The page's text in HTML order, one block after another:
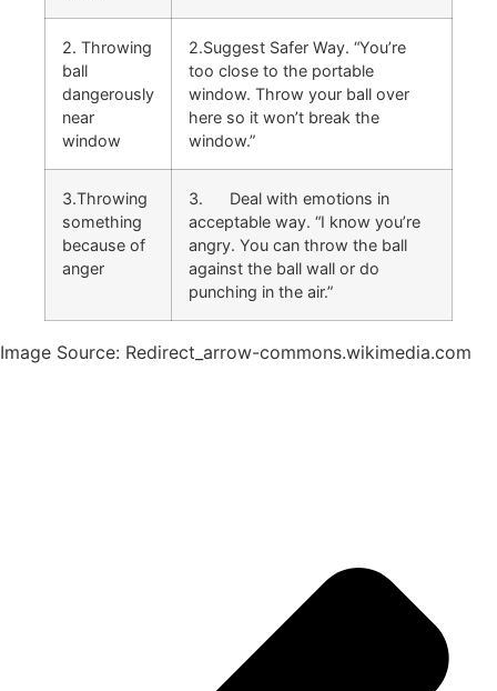
2. Throwing
ball
dangerously
near
window
2.Suggest Safer Way. “You’re
too close to the portable
window. Throw your ball over
here so it won’t break the
window.”
3.Throwing
something
because of
anger
3. Deal with emotions in
acceptable way. “I know you’re
angry. You can throw the ball
against the ball wall or do
punching in the air.”
Image Source: Redirect_arrow-commons.wikimedia.com